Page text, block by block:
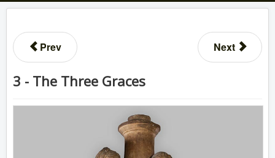
Prev Next
3 - The Three Graces